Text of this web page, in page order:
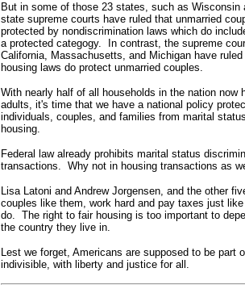
But in some of those 23 states, such as Wisconsin
state supreme courts have ruled that unmarried
protected by nondiscrimination laws which do
a protected categogy. In contrast, the supreme
California, Massachusetts, and Michigan have
housing laws do protect unmarried couples.
With nearly half of all households in the nation now
adults, it's time that we have a national policy
individuals, couples, and families from marital
housing.
Federal law already prohibits marital status
transactions. Why not in housing transactions as
Lisa Latoni and Andrew Jorgensen, and the other
couples like them, work hard and pay taxes just
do. The right to fair housing is too important to
the country they live in.
Lest we forget, Americans are supposed to be part
indivisible, with liberty and justice for all .